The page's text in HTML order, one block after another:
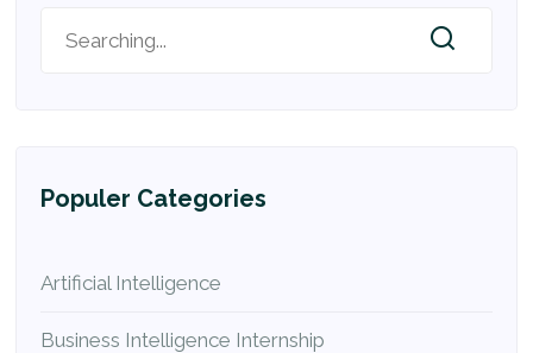
Populer Categories
Artificial Intelligence
Business Intelligence Internship